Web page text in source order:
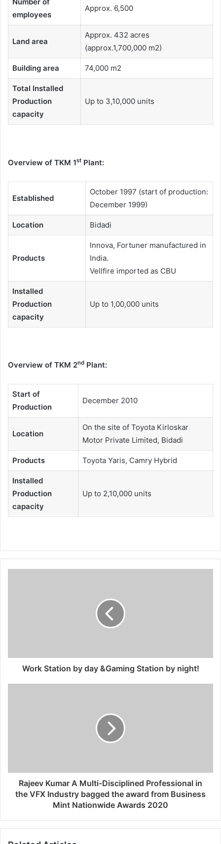
employees
Approx. 6,500
Land area
Approx. 432 acres
(approx.1,700,000 m2)
Building area 74,000 m2
Total Installed
Production
capacity
Up to 3,10,000 units
Overview of TKM 1st Plant:
Established
October 1997 (start of production:
December 1999)
Location Bidadi
Products
Innova, Fortuner manufactured in
India.
Vellfire imported as CBU
Installed
Production
capacity
Up to 1,00,000 units
Overview of TKM 2nd Plant:
Start of
Production
December 2010
Location
On the site of Toyota Kirloskar
Motor Private Limited, Bidadi
Products Toyota Yaris, Camry Hybrid
Installed
Production
capacity
Up to 2,10,000 units
Work Station by day &Gaming Station by night!
Rajeev Kumar A Multi-Disciplined Professional in
the VFX Industry bagged the award from Business
Mint Nationwide Awards 2020